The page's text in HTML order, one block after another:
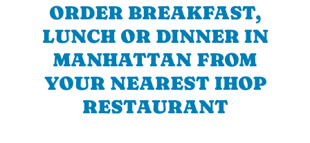
ORDER BREAKFAST,
LUNCH OR DINNER IN
MANHATTAN FROM
YOUR NEAREST IHOP
RESTAURANT